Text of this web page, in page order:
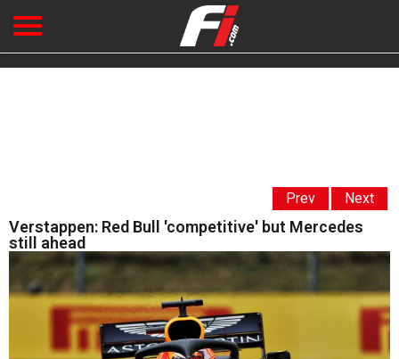
Prev Next
Verstappen: Red Bull 'competitive' but Mercedes
still ahead